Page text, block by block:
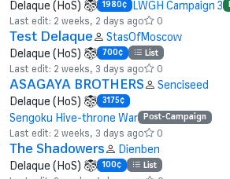
Delaque (HoS)
1980¢ LWGH Campaign 3
Last edit: 2 weeks, 2 days ago 0
Test Delaque
StasOfMoscow
Delaque (HoS)
700¢ List
Last edit: 2 weeks, 3 days ago 0
ASAGAYA BROTHERS
Senciseed
Delaque (HoS)
3175¢
Sengoku Hive-throne War Post-Campaign
Last edit: 2 weeks, 3 days ago 0
The Shadowers
Dienben
Delaque (HoS)
100¢ List